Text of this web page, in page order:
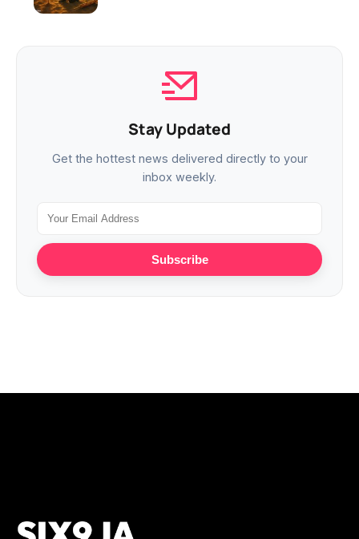
Stay Updated
Get the hottest news delivered directly to your
inbox weekly.
Subscribe